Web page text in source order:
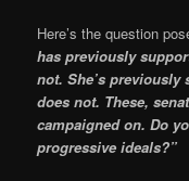
Here’s the question
has previously
not. She’s previously
does not. These,
campaigned on. Do
progressive ideals?”